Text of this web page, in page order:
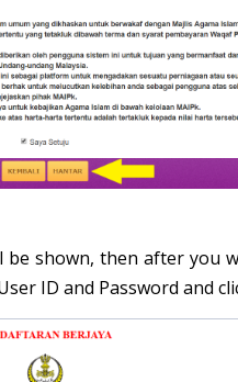
be shown, then after you
ID and Password and